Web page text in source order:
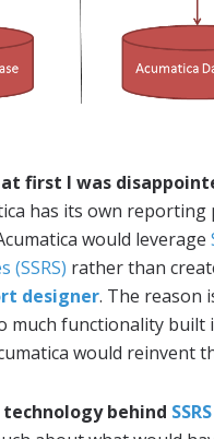
first I was
has its own reporting
would leverage
(SSRS) rather than
designer. The reason
much functionality
would reinvent
behind SSRS